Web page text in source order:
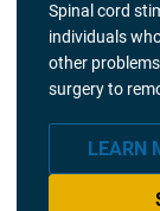
Spinal cord
individuals
other
surgery to
LEARN